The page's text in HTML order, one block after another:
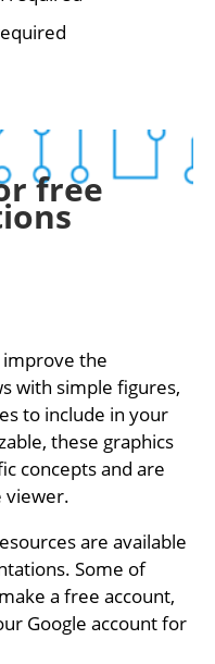
free
improve the
with simple figures,
to include in your
these graphics
concepts and are
viewer.
are available
Some of
a free account,
Google account for